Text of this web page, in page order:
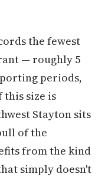
the fewest
— roughly 5
periods,
size is
Stayton sits
of the
from the kind
simply doesn't